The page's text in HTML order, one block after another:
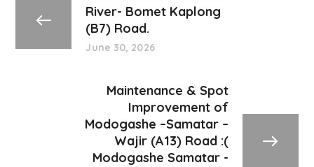
River- Bomet Kaplong
(B7) Road.
June 30, 2026
Maintenance & Spot
Improvement of
Modogashe –Samatar –
Wajir (A13) Road :(
Modogashe Samatar -